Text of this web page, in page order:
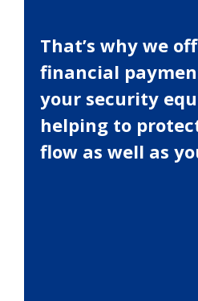
That’s why we
financial
your security
helping to
flow as well as